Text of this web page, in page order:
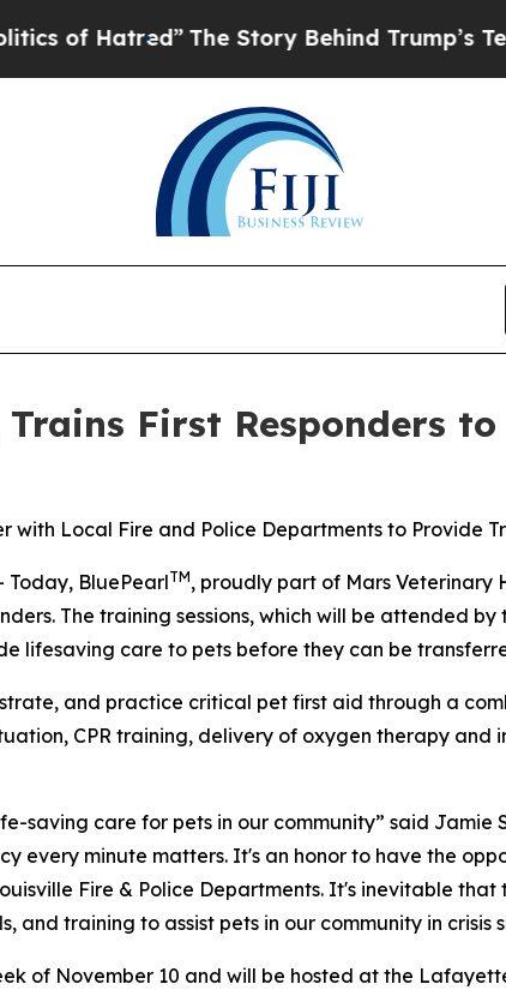
Hatred”The Story Behind Trump’s Terrible
First Responders
Local Fire and Police Departments to Provide
Today, BluePearlTM, proudly part of Mars Veterinary
The training sessions, which will be attended
lifesaving care to pets before they can be
and practice critical pet first aid through a
CPR training, delivery of oxygen therapy
saving care for pets in our community” said Jamie
every minute matters. It's an honor to have the
Fire & Police Departments. It's inevitable
and training to assist pets in our community in crisis
of November 10 and will be hosted at the